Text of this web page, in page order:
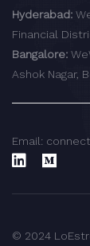
Hyderabad:
Financial
Bangalore:
Ashok Nagar,
Email:
© 2024